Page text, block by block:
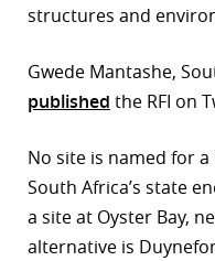
structures and
Gwede Mantashe,
published the RFI on
No site is named for
South Africa’s state
a site at Oyster Bay,
alternative is